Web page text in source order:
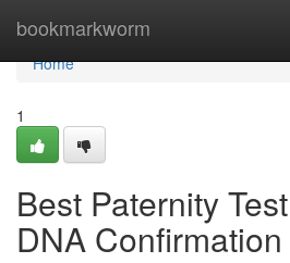
bookmarkworm
Home
Home
1
Best Paternity
DNA Confirmation